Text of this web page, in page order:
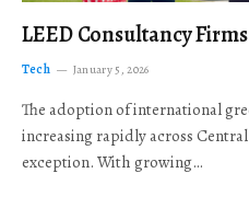
LEED Consultancy
Tech January 5, 2026
The adoption of international
increasing rapidly across
exception. With growing…